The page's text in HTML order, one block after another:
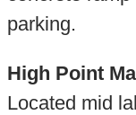
parking.
High Point
Located mid